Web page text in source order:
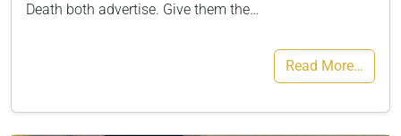
Death both advertise. Give them the…
Read More…